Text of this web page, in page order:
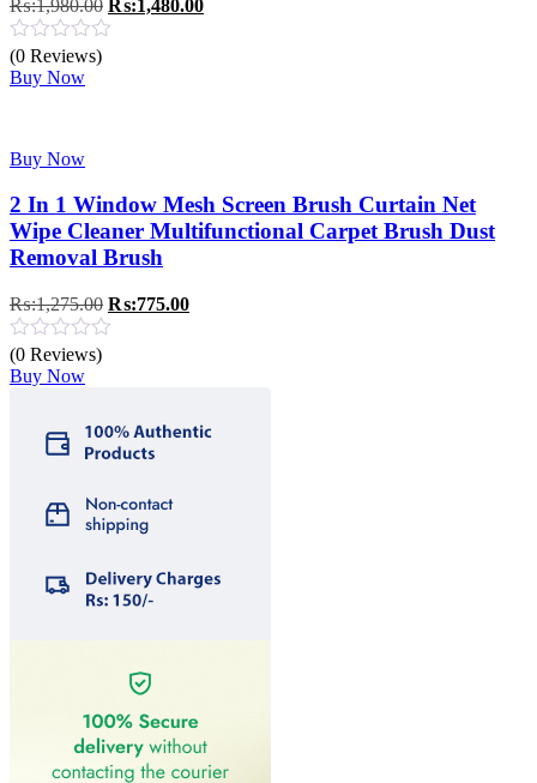
₨:1,980.00
price
₨:1,480.00
(0 Reviews)
Buy Now
Buy Now
2 In 1 Window Mesh Screen Brush Curtain Net
Wipe Cleaner Multifunctional Carpet Brush Dust
Removal Brush
₨:1,275.00 Original
price
₨:775.00Current
(0 Reviews)
Buy Now